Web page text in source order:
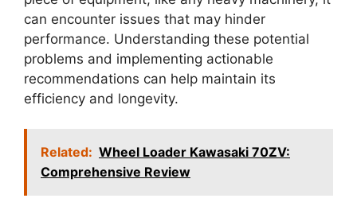
can encounter issues that may hinder
performance. Understanding these potential
problems and implementing actionable
recommendations can help maintain its
efficiency and longevity.
Related: Wheel Loader Kawasaki 70ZV:
Comprehensive Review